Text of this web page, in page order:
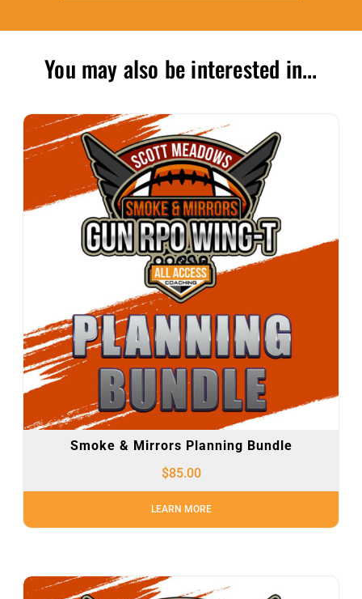
You may also be interested in...
Smoke & Mirrors Planning Bundle
$85.00
LEARN MORE